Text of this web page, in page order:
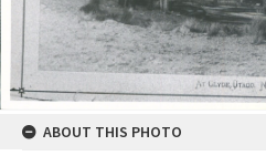
ABOUT THIS PHOTO